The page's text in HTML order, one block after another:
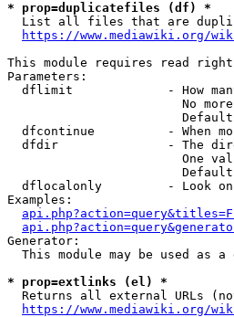
* prop=duplicatefiles (df) *
List all files that are
https://www.mediawiki.org/
This module requires read
Parameters:
dflimit             - How
No
dfcontinue          - When
dfdir               - The
One
dflocalonly         - Look
Examples:
Generator:
This module may be used as a
* prop=extlinks (el) *
Returns all external URLs
https://www.mediawiki.org/